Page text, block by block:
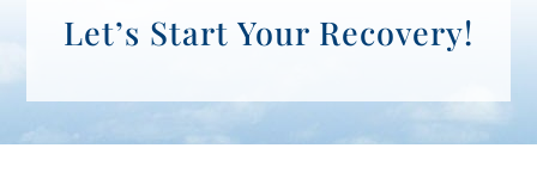
Let’s Start Your Recovery!